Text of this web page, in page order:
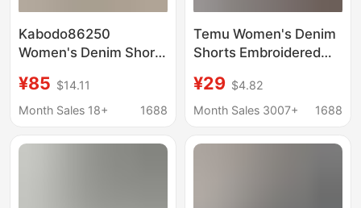
Kabodo86250
Women's Denim Shorts
Thin Wide-Leg Pants
with Frayed Edges
Shorts
¥85 $14.11
Month Sales 18+
1688
Temu Women's Denim
Shorts Embroidered
Versatile Denim Shorts
Casual Women's
¥29 $4.82
Month Sales 3007+
1688